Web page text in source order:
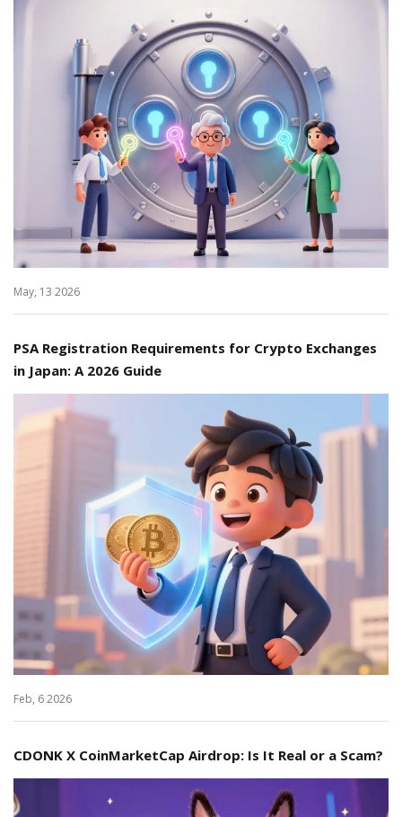
May, 13 2026
PSA Registration Requirements for Crypto Exchanges
in Japan: A 2026 Guide
Feb, 6 2026
CDONK X CoinMarketCap Airdrop: Is It Real or a Scam?